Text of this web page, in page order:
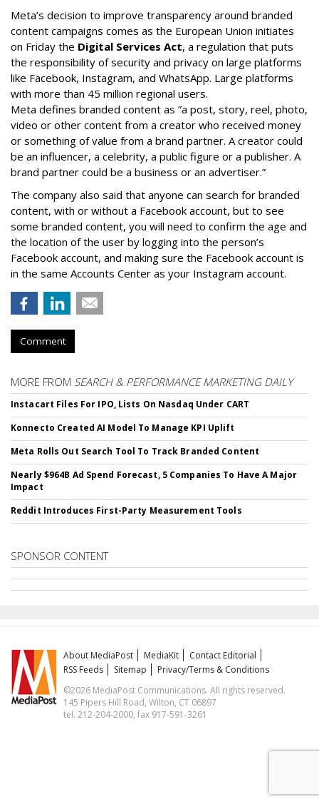
Meta’s decision to improve transparency around branded
content campaigns comes as the European Union initiates
on Friday the Digital Services Act, a regulation that puts
the responsibility of security and privacy on large platforms
like Facebook, Instagram, and WhatsApp. Large platforms
with more than 45 million regional users.
Meta defines branded content as ”a post, story, reel, photo,
video or other content from a creator who received money
or something of value from a brand partner. A creator could
be an influencer, a celebrity, a public figure or a publisher. A
brand partner could be a business or an advertiser.”
The company also said that anyone can search for branded
content, with or without a Facebook account, but to see
some branded content, you will need to confirm the age and
the location of the user by logging into the person’s
Facebook account, and making sure the Facebook account is
in the same Accounts Center as your Instagram account.
Comment
MORE FROM SEARCH & PERFORMANCE MARKETING DAILY
Instacart Files For IPO, Lists On Nasdaq Under CART
Konnecto Created AI Model To Manage KPI Uplift
Meta Rolls Out Search Tool To Track Branded Content
Nearly $964B Ad Spend Forecast, 5 Companies To Have A Major
Impact
Reddit Introduces First-Party Measurement Tools
SPONSOR CONTENT
About MediaPost MediaKit
Contact Editorial
RSS Feeds
Sitemap
Privacy/Terms & Conditions
©2026 MediaPost Communications. All rights reserved.
145 Pipers Hill Road, Wilton, CT 06897
tel. 212-204-2000, fax 917-591-3261